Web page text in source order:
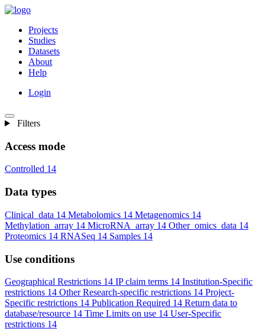
Projects
Studies
Datasets
About
Help
Login
Filters
Access mode
Controlled 14
Data types
Clinical_data 14 Metabolomics 14 Metagenomics 14
Methylation_array 14 MicroRNA_array 14 Other_omics_data 14
Proteomics 14 RNASeq 14 Samples 14
Use conditions
Geographical Restrictions 14 IP claim terms 14 Institution-Specific
restrictions 14 Other Research-specific restrictions 14 Project-
Specific restrictions 14 Publication Required 14 Return data to
database/resource 14 Time Limits on use 14 User-Specific
restrictions 14